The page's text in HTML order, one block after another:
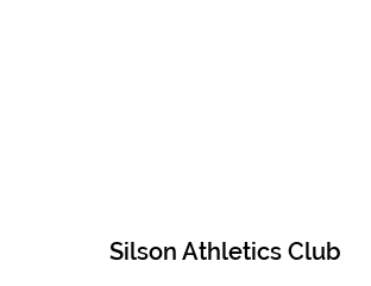
Silson Athletics Club